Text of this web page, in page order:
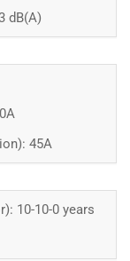
dB(A)
45A
10-10-0 years